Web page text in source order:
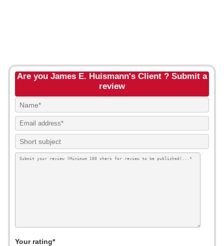
Are you James E. Huismann's Client ? Submit a
review
Your rating*